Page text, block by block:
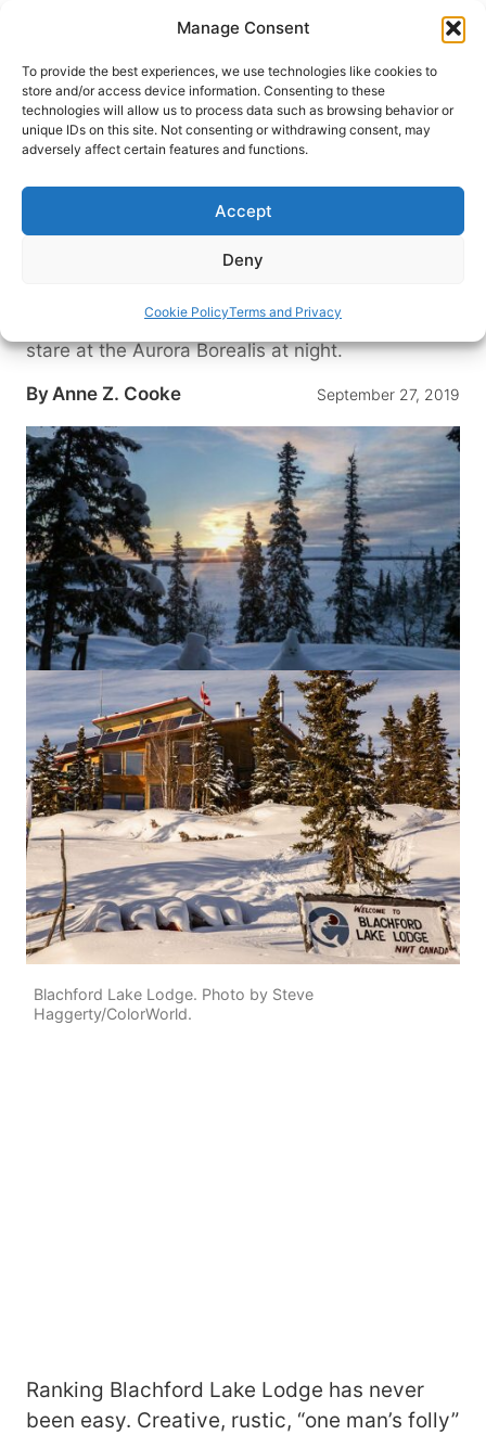
Manage Consent
To provide the best experiences, we use technologies like cookies to
store and/or access device information. Consenting to these
technologies will allow us to process data such as browsing behavior or
unique IDs on this site. Not consenting or withdrawing consent, may
adversely affect certain features and functions.
Accept
Deny
Cookie PolicyTerms and Privacy
content
HOME›DESTINATIONS›US & CANADA›CANADA›
NORTHWEST TERRITORIES
Grid in Canada’s Northwest
Territories
Northwest Territories is both luxurious and eco-
sustainable. After snowshoeing during the day,
stare at the Aurora Borealis at night.
ByAnne Z. Cooke September 27, 2019
Blachford Lake Lodge. Photo by Steve
Haggerty/ColorWorld.
Ranking Blachford Lake Lodge has never
been easy. Creative, rustic, “one man’s folly”